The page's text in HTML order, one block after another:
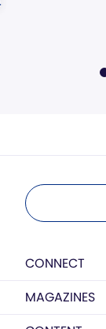
CONNECT
MAGAZINES